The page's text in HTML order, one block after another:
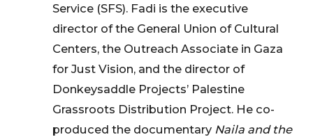
Service (SFS). Fadi is the executive
director of the General Union of Cultural
Centers, the Outreach Associate in Gaza
for Just Vision, and the director of
Donkeysaddle Projects’ Palestine
Grassroots Distribution Project. He co-
produced the documentary Naila and the